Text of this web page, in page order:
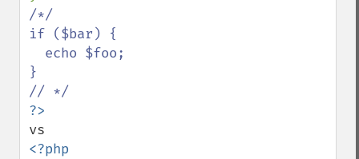
/*/
if ($bar) {
}